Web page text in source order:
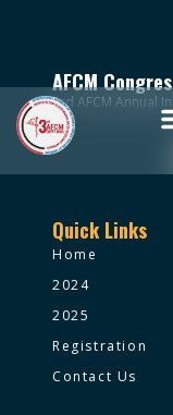
AFCM
3rd AFCM Annual
Quick Links
Home
2024
2025
Registration
Contact Us